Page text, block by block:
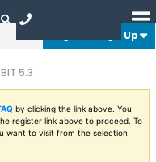
Login or Sign Up
5.3
by clicking the link above. You
register link above to proceed. To
want to visit from the selection